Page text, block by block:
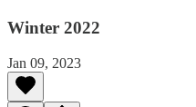
Winter 2022
Jan 09, 2023